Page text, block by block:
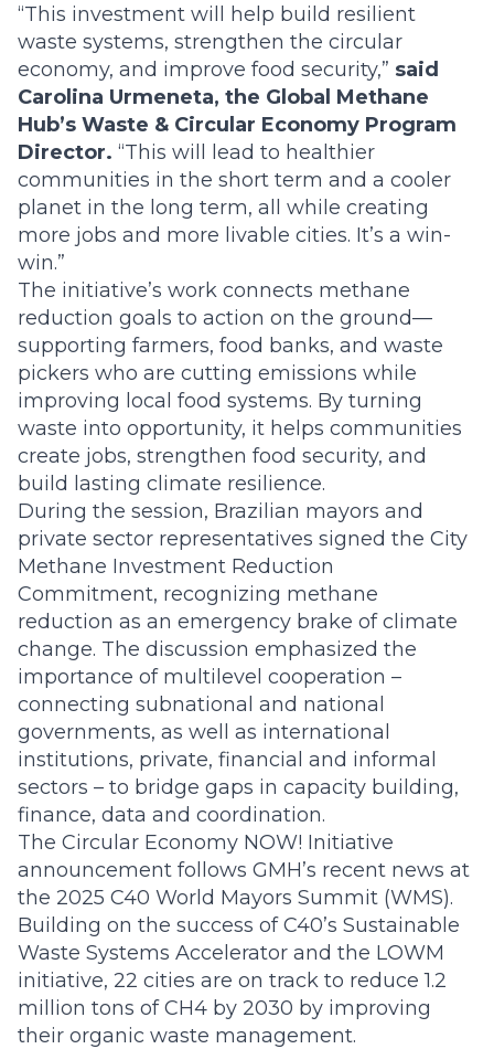
“This investment will help build resilient
waste systems, strengthen the circular
economy, and improve food security,” said
Carolina Urmeneta, the Global Methane
Hub’s Waste & Circular Economy Program
Director. “This will lead to healthier
communities in the short term and a cooler
planet in the long term, all while creating
more jobs and more livable cities. It’s a win-
win.”
The initiative’s work connects methane
reduction goals to action on the ground—
supporting farmers, food banks, and waste
pickers who are cutting emissions while
improving local food systems. By turning
waste into opportunity, it helps communities
create jobs, strengthen food security, and
build lasting climate resilience.
During the session, Brazilian mayors and
private sector representatives signed the City
Methane Investment Reduction
Commitment, recognizing methane
reduction as an emergency brake of climate
change. The discussion emphasized the
importance of multilevel cooperation –
connecting subnational and national
governments, as well as international
institutions, private, financial and informal
sectors – to bridge gaps in capacity building,
finance, data and coordination.
The Circular Economy NOW! Initiative
announcement follows GMH’s recent news at
the 2025 C40 World Mayors Summit (WMS).
Building on the success of C40’s Sustainable
Waste Systems Accelerator and the LOWM
initiative, 22 cities are on track to reduce 1.2
million tons of CH4 by 2030 by improving
their organic waste management.